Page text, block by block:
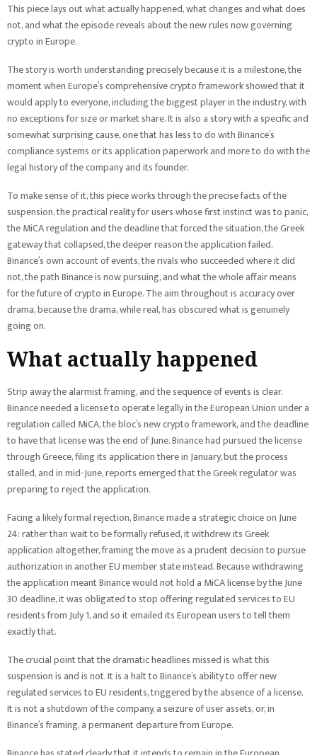
This piece lays out what actually happened, what changes and what does
not, and what the episode reveals about the new rules now governing
crypto in Europe.
The story is worth understanding precisely because it is a milestone, the
moment when Europe’s comprehensive crypto framework showed that it
would apply to everyone, including the biggest player in the industry, with
no exceptions for size or market share. It is also a story with a specific and
somewhat surprising cause, one that has less to do with Binance’s
compliance systems or its application paperwork and more to do with the
legal history of the company and its founder.
To make sense of it, this piece works through the precise facts of the
suspension, the practical reality for users whose first instinct was to panic,
the MiCA regulation and the deadline that forced the situation, the Greek
gateway that collapsed, the deeper reason the application failed,
Binance’s own account of events, the rivals who succeeded where it did
not, the path Binance is now pursuing, and what the whole affair means
for the future of crypto in Europe. The aim throughout is accuracy over
drama, because the drama, while real, has obscured what is genuinely
going on.
What actually happened
Strip away the alarmist framing, and the sequence of events is clear.
Binance needed a license to operate legally in the European Union under a
regulation called MiCA, the bloc’s new crypto framework, and the deadline
to have that license was the end of June. Binance had pursued the license
through Greece, filing its application there in January, but the process
stalled, and in mid-June, reports emerged that the Greek regulator was
preparing to reject the application.
Facing a likely formal rejection, Binance made a strategic choice on June
24: rather than wait to be formally refused, it withdrew its Greek
application altogether, framing the move as a prudent decision to pursue
authorization in another EU member state instead. Because withdrawing
the application meant Binance would not hold a MiCA license by the June
30 deadline, it was obligated to stop offering regulated services to EU
residents from July 1, and so it emailed its European users to tell them
exactly that.
The crucial point that the dramatic headlines missed is what this
suspension is and is not. It is a halt to Binance’s ability to offer new
regulated services to EU residents, triggered by the absence of a license.
It is not a shutdown of the company, a seizure of user assets, or, in
Binance’s framing, a permanent departure from Europe.